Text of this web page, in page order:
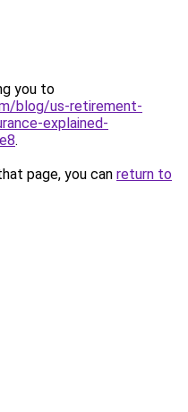
you to
blog/us-retirement-
explained-
.
page, you can return to